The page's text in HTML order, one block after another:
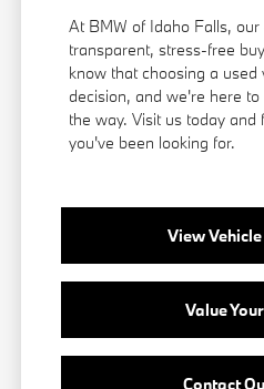
At BMW of Idaho Falls,
transparent, stress-free
know that choosing a used
decision, and we're here
the way. Visit us today
you've been looking for.
View
Value
Contact